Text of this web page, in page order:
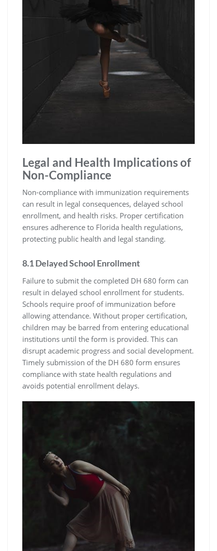
Legal and Health Implications of
Non-Compliance
Non-compliance with immunization requirements
can result in legal consequences, delayed school
enrollment, and health risks. Proper certification
ensures adherence to Florida health regulations,
protecting public health and legal standing.
8.1 Delayed School Enrollment
Failure to submit the completed DH 680 form can
result in delayed school enrollment for students.
Schools require proof of immunization before
allowing attendance. Without proper certification,
children may be barred from entering educational
institutions until the form is provided. This can
disrupt academic progress and social development.
Timely submission of the DH 680 form ensures
compliance with state health regulations and
avoids potential enrollment delays.